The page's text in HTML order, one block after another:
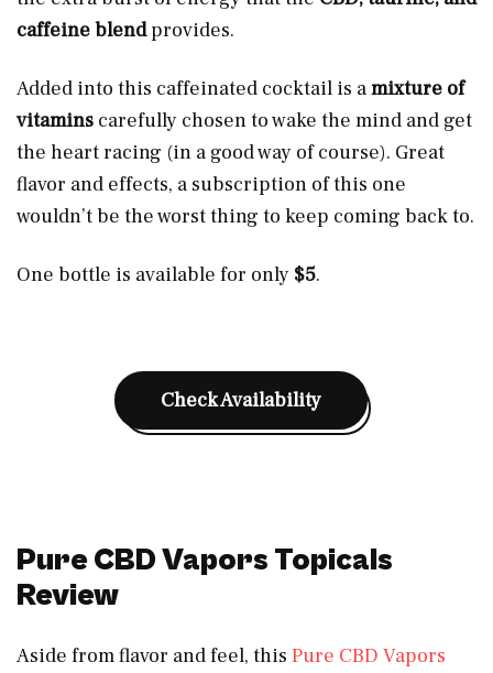
caffeine blendprovides.
Added into this caffeinated cocktail is amixture of
vitamins carefully chosen to wake the mind and get
the heart racing (in a good way of course). Great
flavor and effects, a subscription of this one
wouldn’t be the worst thing to keep coming back to.
One bottle is available for only $5.
Check Availability
Pure CBD Vapors Topicals
Review
Aside from flavor and feel, this Pure CBD Vapors